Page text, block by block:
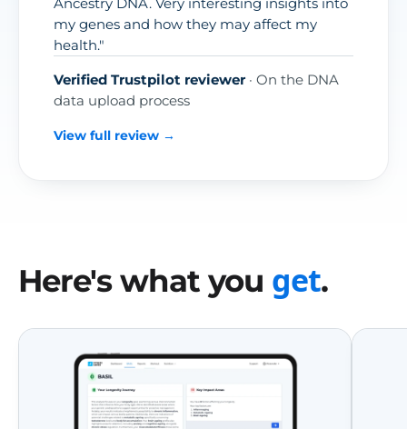
my genes and how they may affect my
health."
Verified Trustpilot reviewer· On the DNA
data upload process
View full review →
Here's what you get.